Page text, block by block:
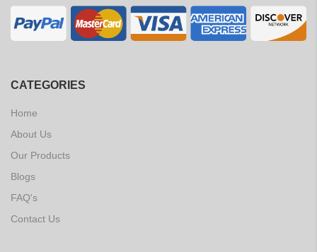
CATEGORIES
Home
About Us
Our Products
Blogs
FAQ's
Contact Us